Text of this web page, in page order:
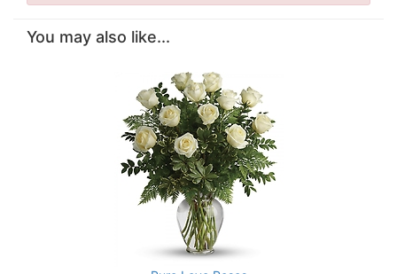
You may also like...